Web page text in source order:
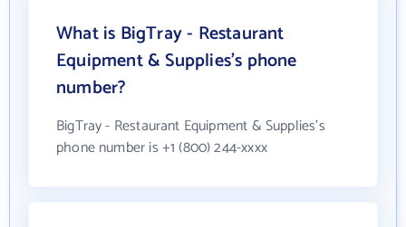
What is BigTray - Restaurant
Equipment & Supplies's phone
number?
BigTray - Restaurant Equipment & Supplies's
phone number is +1 (800) 244-xxxx